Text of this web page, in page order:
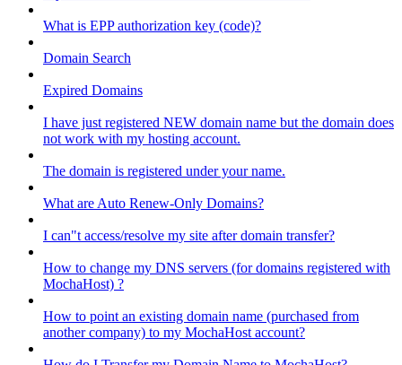
What is EPP authorization key (code)?
Domain Search
Expired Domains
I have just registered NEW domain name but the domain does
not work with my hosting account.
The domain is registered under your name.
What are Auto Renew-Only Domains?
I can"t access/resolve my site after domain transfer?
How to change my DNS servers (for domains registered with
MochaHost) ?
How to point an existing domain name (purchased from
another company) to my MochaHost account?